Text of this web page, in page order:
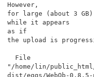
However,
for large (about 3
while it appears
as if
the upload is
"/home/lin/
dist/eggs/WebOb-